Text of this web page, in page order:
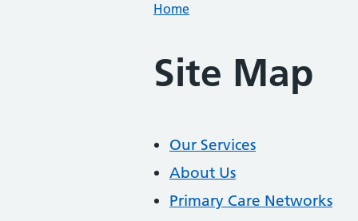
Home
Site Map
Our Services
About Us
Primary Care Networks